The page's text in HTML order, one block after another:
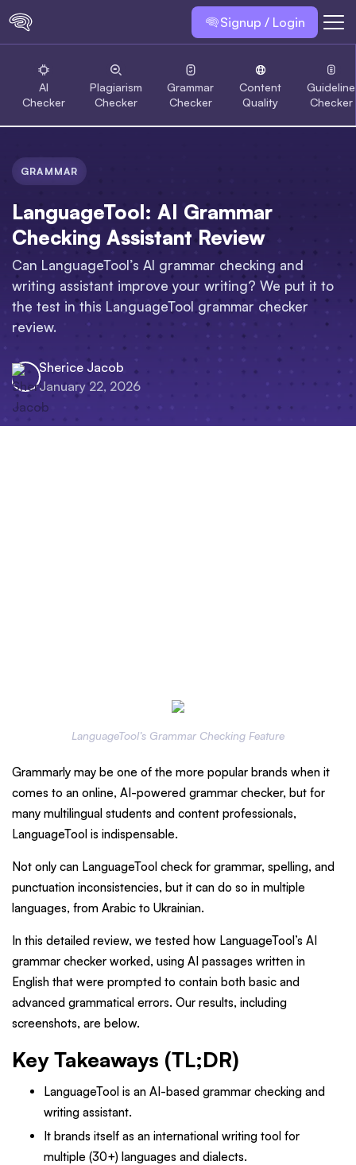
Signup / Login
AI
Checker
Plagiarism
Checker
Grammar
Checker
Content
Quality
Guideline
Checker
GRAMMAR
LanguageTool: AI Grammar
Checking Assistant Review
Can LanguageTool’s AI grammar checking and
writing assistant improve your writing? We put it to
the test in this LanguageTool grammar checker
review.
Sherice Jacob
January 22, 2026
LanguageTool’s Grammar Checking Feature
Grammarly may be one of the more popular brands when it
comes to an online, AI-powered grammar checker, but for
many multilingual students and content professionals,
LanguageTool is indispensable.
Not only can LanguageTool check for grammar, spelling, and
punctuation inconsistencies, but it can do so in multiple
languages, from Arabic to Ukrainian.
In this detailed review, we tested how LanguageTool’s AI
grammar checker worked, using AI passages written in
English that were prompted to contain both basic and
advanced grammatical errors. Our results, including
screenshots, are below.
Key Takeaways (TL;DR)
LanguageTool is an AI-based grammar checking and
writing assistant.
It brands itself as an international writing tool for
multiple (30+) languages and dialects.